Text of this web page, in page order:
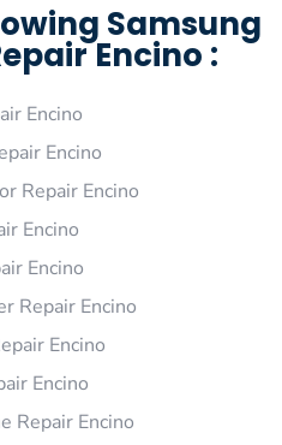
Samsung
Encino :
Encino
Encino
Repair Encino
Encino
Encino
Repair Encino
Encino
Encino
Repair Encino